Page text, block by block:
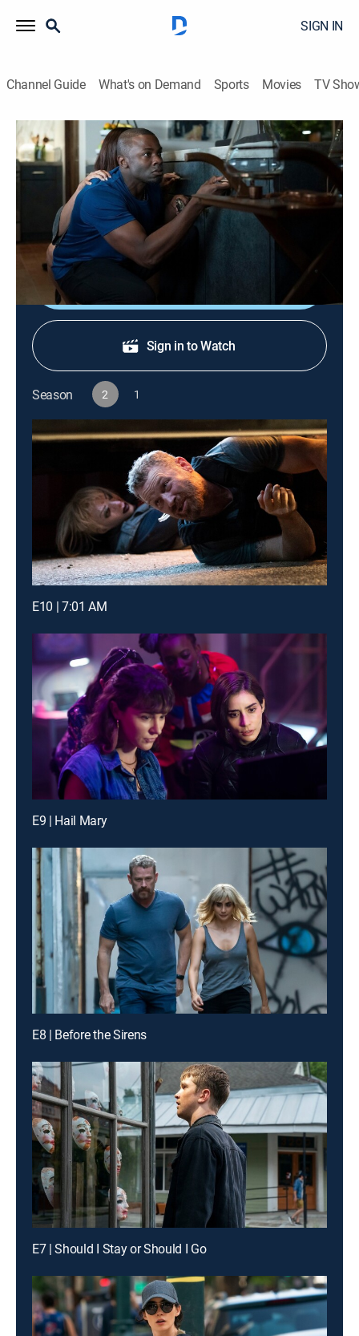
SIGN IN
Channel Guide What's on Demand Sports Movies TV
The Purge
S2 E1 | This Is Not a Test
TVMA|Drama, Action, Horror, Thriller 2019
Four interconnected characters navigate the aftermath
of Purge Night over the ensuing year.
Sign in to Watch
Season 2 1
E10 | 7:01 AM
E9 | Hail Mary
E8 | Before the Sirens
E7 | Should I Stay or Should I Go